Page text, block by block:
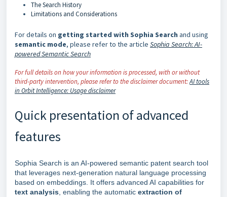
The Search History
Limitations and Considerations
For details on getting started with Sophia Search and using
semantic mode, please refer to the article Sophia Search: AI-
powered Semantic Search
For full details on how your information is processed, with or without
third-party intervention, please refer to the disclaimer document:AI tools
in Orbit Intelligence: Usage disclaimer
Quick presentation of advanced
features
Sophia Search is an AI-powered semantic patent search tool
that leverages next-generation natural language processing
based on embeddings. It offers advanced AI capabilities for
text analysis , enabling the automatic extraction of